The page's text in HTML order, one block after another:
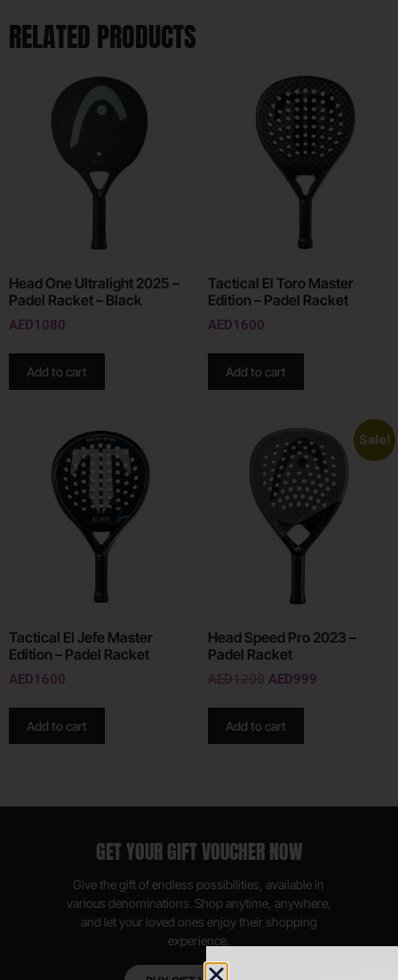
RELATED PRODUCTS
Head One Ultralight 2025 –
Padel Racket – Black
AED1080
Add to cart
Tactical El Toro Master
Edition – Padel Racket
AED1600
Add to cart
Tactical El Jefe Master
Edition – Padel Racket
AED1600
Add to cart
Sale!
Head Speed Pro 2023 –
Padel Racket
AED1200 AED999
Add to cart
GET YOUR GIFT VOUCHER NOW
Give the gift of endless possibilities, available in
various denominations. Shop anytime, anywhere,
and let your loved ones enjoy their shopping
experience.